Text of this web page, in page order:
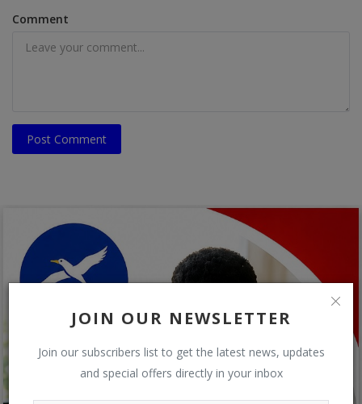
JOIN OUR NEWSLETTER
Join our subscribers list to get the latest news, updates
and special offers directly in your inbox
Comment
Post Comment